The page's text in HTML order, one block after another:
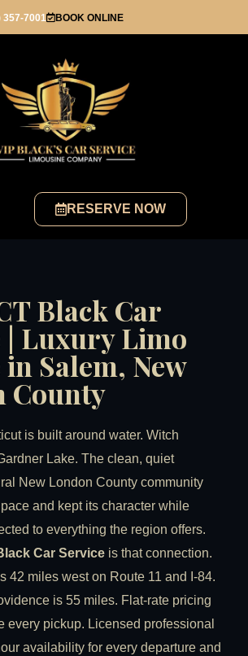
357-7001 BOOK ONLINE
RESERVE NOW
Black Car
| Luxury Limo
Salem, New
County
is built around water. Witch
Lake. The clean, quiet
New London County community
and kept its character while
to everything the region offers.
Car Service is that connection.
42 miles west on Route 11 and I-84.
is 55 miles. Flat-rate pricing
every pickup. Licensed professional
availability for every departure and